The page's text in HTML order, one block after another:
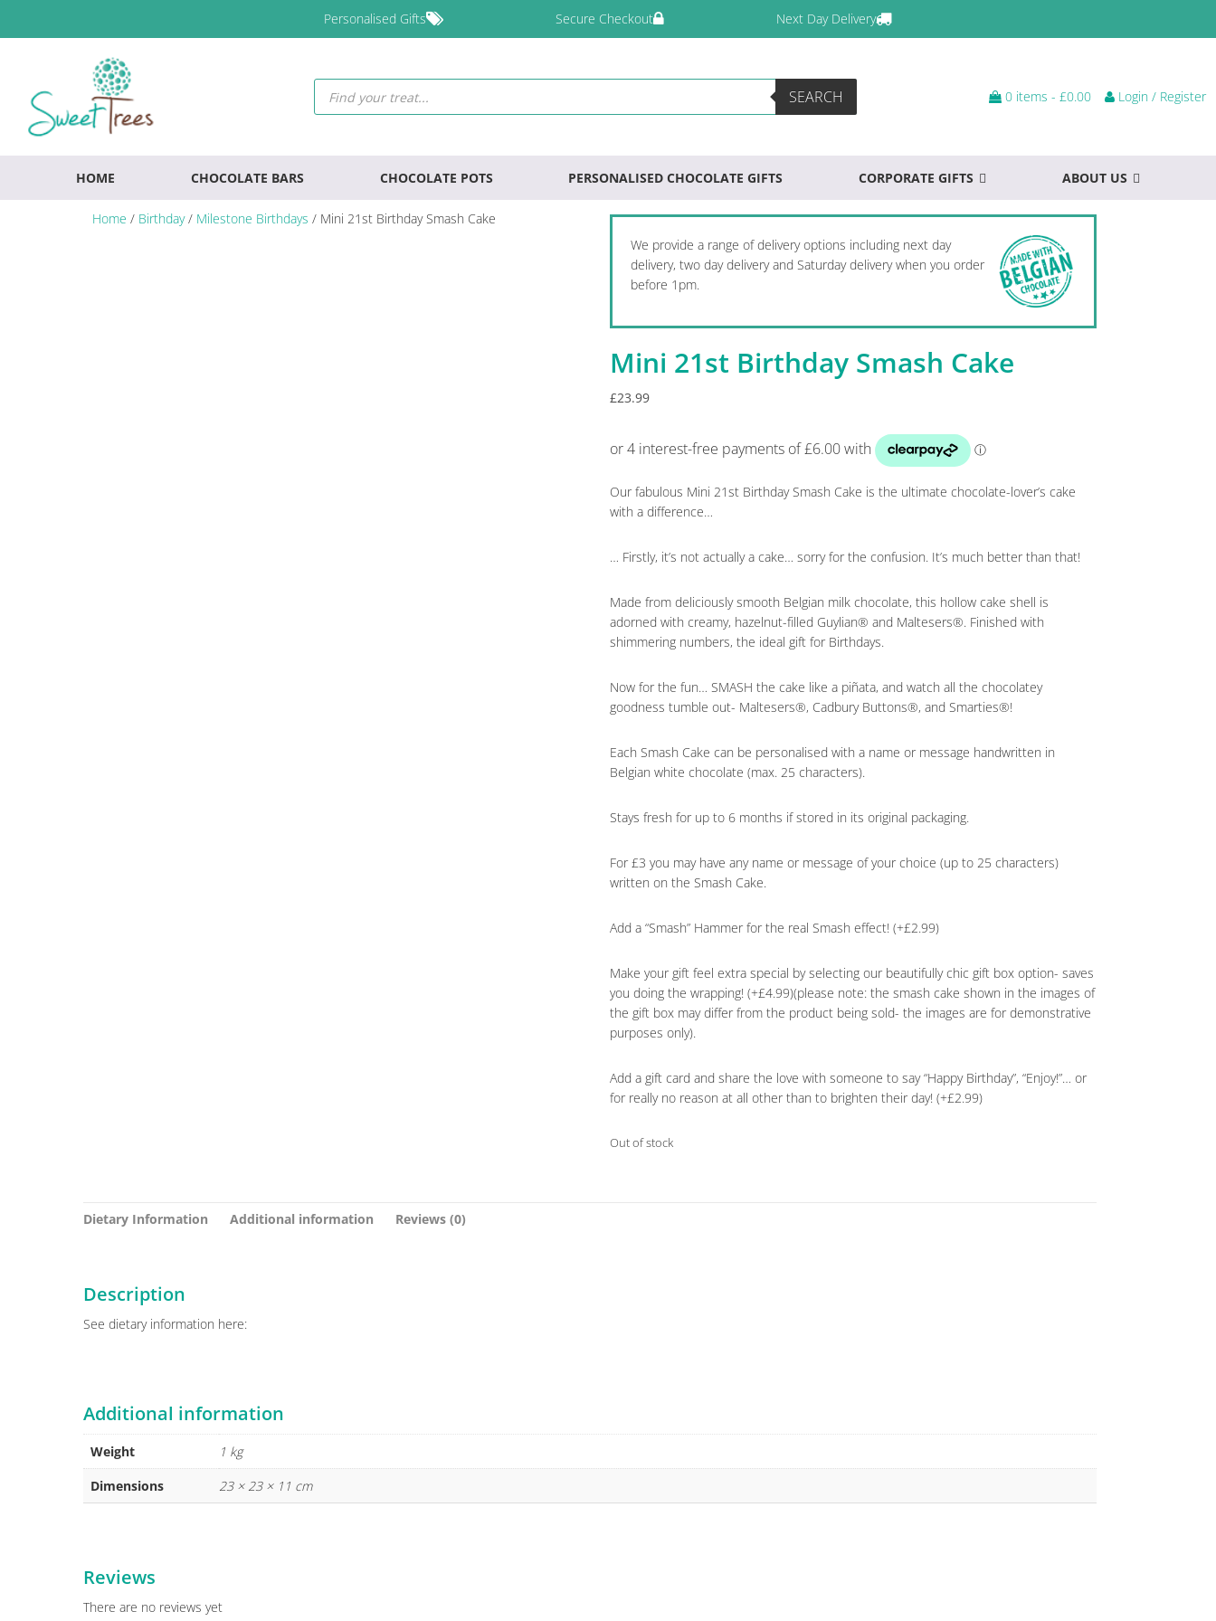
Personalised Gifts Secure Checkout Next Day Delivery
Products
search SEARCH 0 items - £0.00 Login / Register
HOME CHOCOLATE BARS CHOCOLATE POTS PERSONALISED CHOCOLATE GIFTS CORPORATE GIFTS ABOUT US
Home / Birthday/ Milestone Birthdays / Mini 21st Birthday Smash Cake
We provide a range of delivery options including next day
delivery, two day delivery and Saturday delivery when you order
before 1pm.
Mini 21st Birthday Smash Cake
£23.99
Our fabulous Mini 21st Birthday Smash Cake is the ultimate chocolate-lover’s cake
with a difference…
… Firstly, it’s not actually a cake… sorry for the confusion. It’s much better than that!
Made from deliciously smooth Belgian milk chocolate, this hollow cake shell is
adorned with creamy, hazelnut-filled Guylian® and Maltesers®. Finished with
shimmering numbers, the ideal gift for Birthdays.
Now for the fun… SMASH the cake like a piñata, and watch all the chocolatey
goodness tumble out- Maltesers®, Cadbury Buttons®, and Smarties®!
Each Smash Cake can be personalised with a name or message handwritten in
Belgian white chocolate (max. 25 characters).
Stays fresh for up to 6 months if stored in its original packaging.
For £3 you may have any name or message of your choice (up to 25 characters)
written on the Smash Cake.
Add a “Smash” Hammer for the real Smash effect! (+£2.99)
Make your gift feel extra special by selecting our beautifully chic gift box option- saves
you doing the wrapping! (+£4.99)(please note: the smash cake shown in the images of
the gift box may differ from the product being sold- the images are for demonstrative
purposes only).
Add a gift card and share the love with someone to say “Happy Birthday”, “Enjoy!”… or
for really no reason at all other than to brighten their day! (+£2.99)
Out of stock
Dietary Information Additional information Reviews (0)
Description
See dietary information here:
Additional information
Weight
1 kg
Dimensions
23 × 23 × 11 cm
Reviews
There are no reviews yet